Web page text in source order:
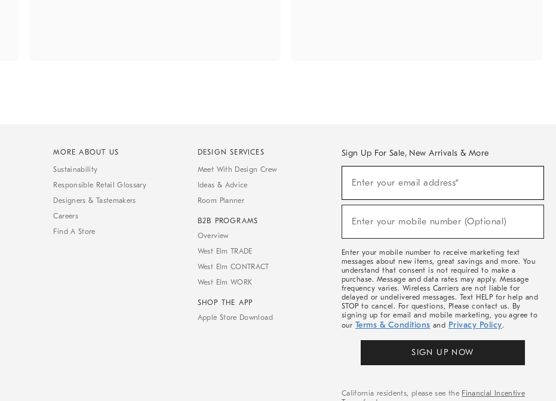
MORE ABOUT US
Sustainability
Responsible Retail Glossary
Designers & Tastemakers
Careers
Find A Store
DESIGN SERVICES
Meet With Design Crew
Ideas & Advice
Room Planner
B2B PROGRAMS
Overview
West Elm TRADE
West Elm CONTRACT
West Elm WORK
SHOP THE APP
Apple Store Download
Sign Up For Sale, New Arrivals & More
Sale,
Arrivals
Enter your email address*
Enter your mobile number (Optional)
Enter your mobile number to receive marketing text
messages about new items, great savings and more. You
understand that consent is not required to make a
purchase. Message and data rates may apply. Message
frequency varies. Wireless Carriers are not liable for
delayed or undelivered messages. Text HELP for help and
STOP to cancel. For questions, Please contact us. By
signing up for email and mobile marketing, you agree to
our Terms & Conditions and Privacy Policy.
SIGN UP NOW
California residents, please see the Financial Incentive